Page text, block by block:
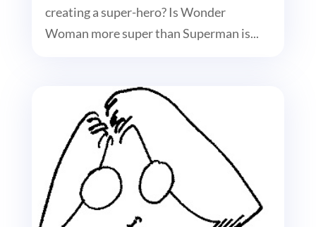
creating a super-hero? Is Wonder
Woman more super than Superman is...